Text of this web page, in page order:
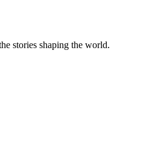
stories shaping the world.